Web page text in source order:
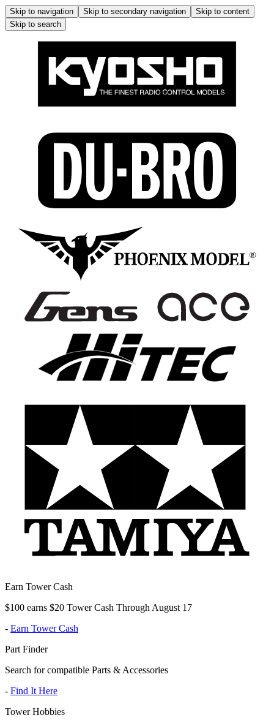
Skip to navigation Skip to secondary navigation
Skip to content
Skip to search
Earn Tower Cash
$100 earns $20 Tower Cash Through August 17
- Earn Tower Cash
Part Finder
Search for compatible Parts & Accessories
- Find It Here
Tower Hobbies